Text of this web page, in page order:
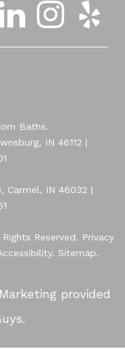
Baths.
IN 46112 |
Carmel, IN 46032 |
Rights Reserved. Privacy
. Sitemap.
provided